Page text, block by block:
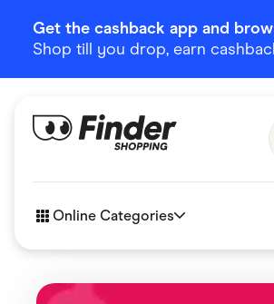
Get the cashback app and
Shop till you drop, earn
Online Categories
Accessories